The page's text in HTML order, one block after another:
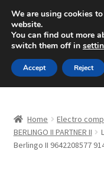
SHIPPING
Mon-Fri 9 a.m. - 4
Skip
to
navigation
Skip
to
content
About Us
Home Electro
BERLINGO II PARTNER II
Berlingo II 9642208577
We are using cookies
website.
You can find out more
switch them off in
Accept Reject